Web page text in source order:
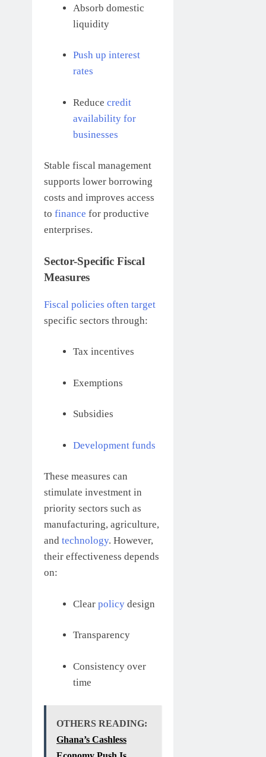
Absorb domestic
liquidity
Push up interest
rates
Reduce credit
availability for
businesses
Stable fiscal management
supports lower borrowing
costs and improves access
to finance for productive
enterprises.
Sector-Specific Fiscal
Measures
Fiscal policies often target
specific sectors through:
Tax incentives
Exemptions
Subsidies
Development funds
These measures can
stimulate investment in
priority sectors such as
manufacturing, agriculture,
and technology. However,
their effectiveness depends
on:
Clear policydesign
Transparency
Consistency over
time
OTHERS READING:
Ghana’s Cashless